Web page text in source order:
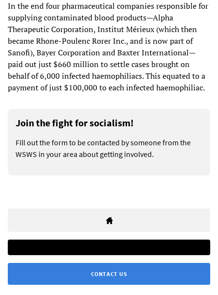
In the end four pharmaceutical companies responsible for
supplying contaminated blood products—Alpha
Therapeutic Corporation, Institut Mérieux (which then
became Rhone-Poulenc Rorer Inc., and is now part of
Sanofi), Bayer Corporation and Baxter International—
paid out just $660 million to settle cases brought on
behalf of 6,000 infected haemophiliacs. This equated to a
payment of just $100,000 to each infected haemophiliac.
Join the fight for socialism!
Fill out the form to be contacted by someone from the
WSWS in your area about getting involved.
CONTACT US